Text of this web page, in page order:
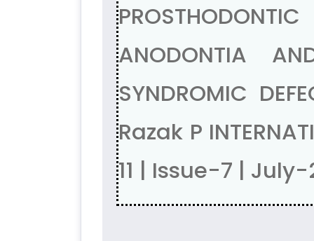
ANODONTIA
SYNDROMIC
Razak P
11 | Issue-7 |